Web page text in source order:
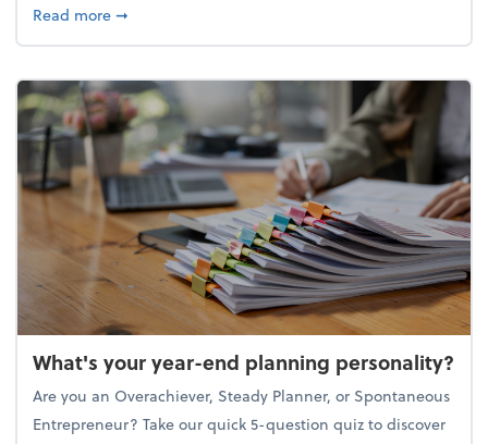
Read moreabout Building a resilient team culture through
➞
What's your year-end planning personality?
Are you an Overachiever, Steady Planner, or Spontaneous
Entrepreneur? Take our quick 5-question quiz to discover